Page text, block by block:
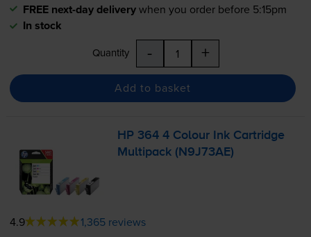
FREE next-day deliverywhen you order before 5:15pm
In stock
Quantity - +
Add to basket
HP 364 4 Colour Ink Cartridge
Multipack (N9J73AE)
4.9 1,365 reviews